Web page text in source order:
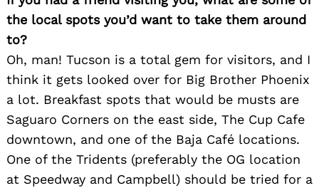
the local spots you’d want to take them around
to?
Oh, man! Tucson is a total gem for visitors, and I
think it gets looked over for Big Brother Phoenix
a lot. Breakfast spots that would be musts are
Saguaro Corners on the east side, The Cup Cafe
downtown, and one of the Baja Café locations.
One of the Tridents (preferably the OG location
at Speedway and Campbell) should be tried for a